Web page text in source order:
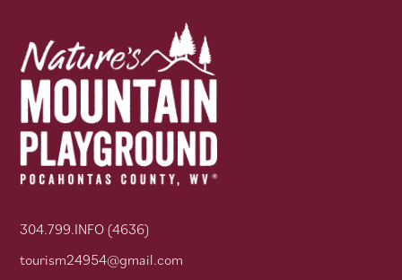
304.799.INFO (4636)
tourism24954@gmail.com